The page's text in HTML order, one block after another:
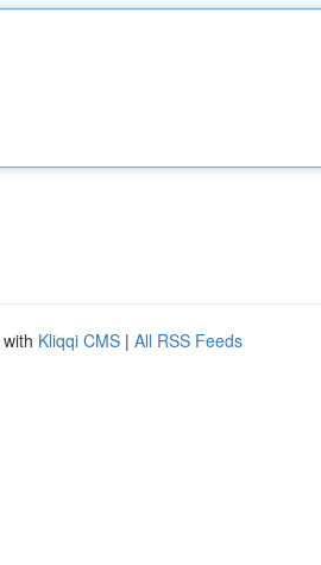
Kliqqi CMS | All RSS Feeds